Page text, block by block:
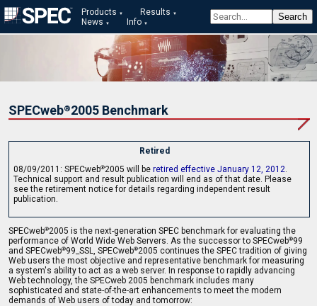
Products
Results
News
Info
SPECweb®2005 Benchmark
Retired
08/09/2011: SPECweb®2005 will be retired effective January 12, 2012.
Technical support and result publication will end as of that date. Please
see the retirement notice for details regarding independent result
publication.
SPECweb®2005 is the next-generation SPEC benchmark for evaluating the
performance of World Wide Web Servers. As the successor to SPECweb®99
and SPECweb®99_SSL, SPECweb®2005 continues the SPEC tradition of giving
Web users the most objective and representative benchmark for measuring
a system's ability to act as a web server. In response to rapidly advancing
Web technology, the SPECweb 2005 benchmark includes many
sophisticated and state-of-the-art enhancements to meet the modern
demands of Web users of today and tomorrow: